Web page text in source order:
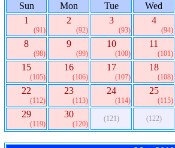
Sun
Mon Tue Wed
1
(91)
2
(92)
3
(93)
4
(94)
8
(98)
9
(99)
10
(100)
11
(101)
15
(105)
16
(106)
17
(107)
18
(108)
22
(112)
23
(113)
24
(114)
25
(115)
29
(119)
30
(120)
(121) (122)